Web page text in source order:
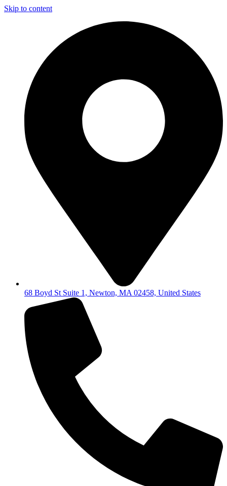
Skip to content
68 Boyd St Suite 1, Newton, MA 02458, United States